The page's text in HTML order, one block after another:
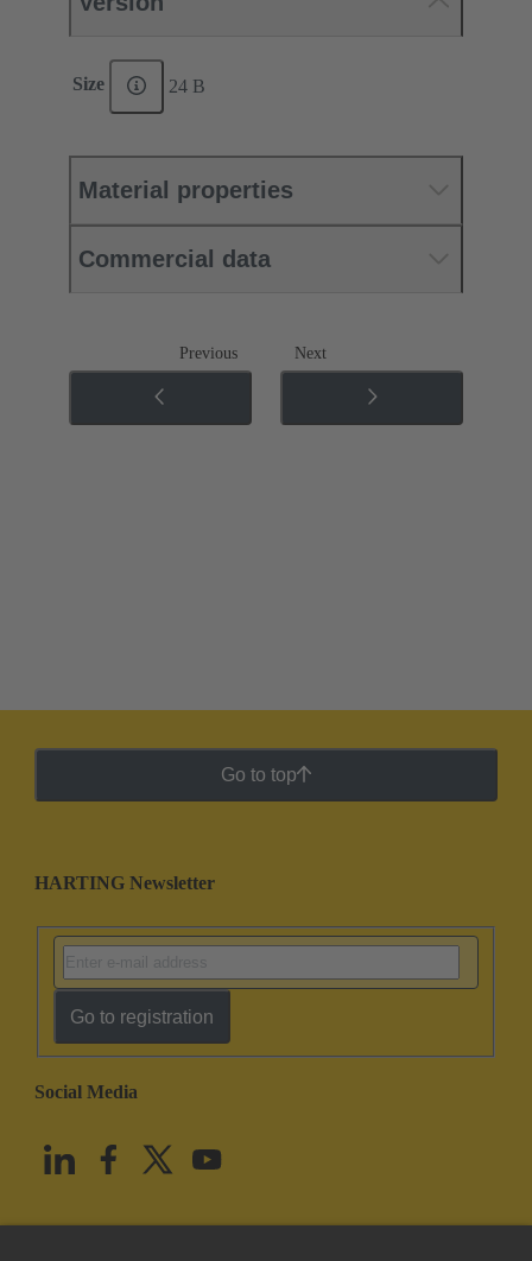
Size 24 B
Material properties
Commercial data
Previous Next
Go to top
HARTING Newsletter
Go to registration
Social Media